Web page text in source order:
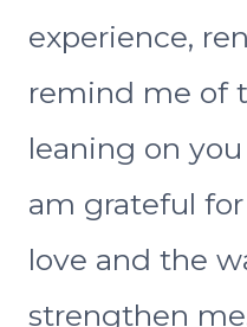
experience,
remind me of
leaning on
am grateful
love and the
strengthen